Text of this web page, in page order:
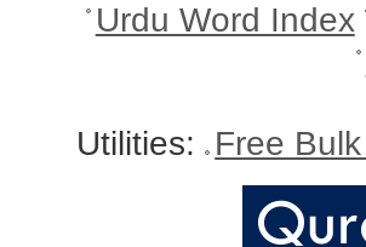
Urdu Word Index
Utilities: Free